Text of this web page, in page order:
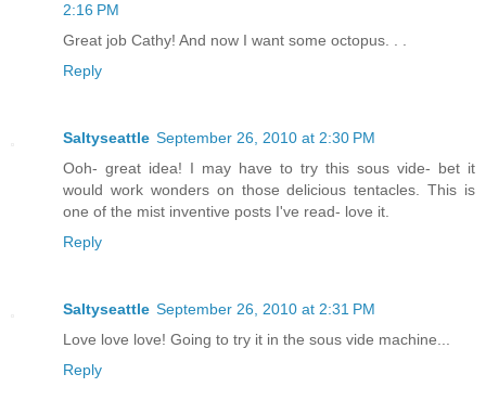
2:16 PM
Great job Cathy! And now I want some octopus. . .
Reply
Saltyseattle September 26, 2010 at 2:30 PM
Ooh- great idea! I may have to try this sous vide- bet it
would work wonders on those delicious tentacles. This is
one of the mist inventive posts I've read- love it.
Reply
Saltyseattle September 26, 2010 at 2:31 PM
Love love love! Going to try it in the sous vide machine...
Reply